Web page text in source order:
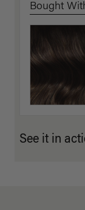
Bought
See it in